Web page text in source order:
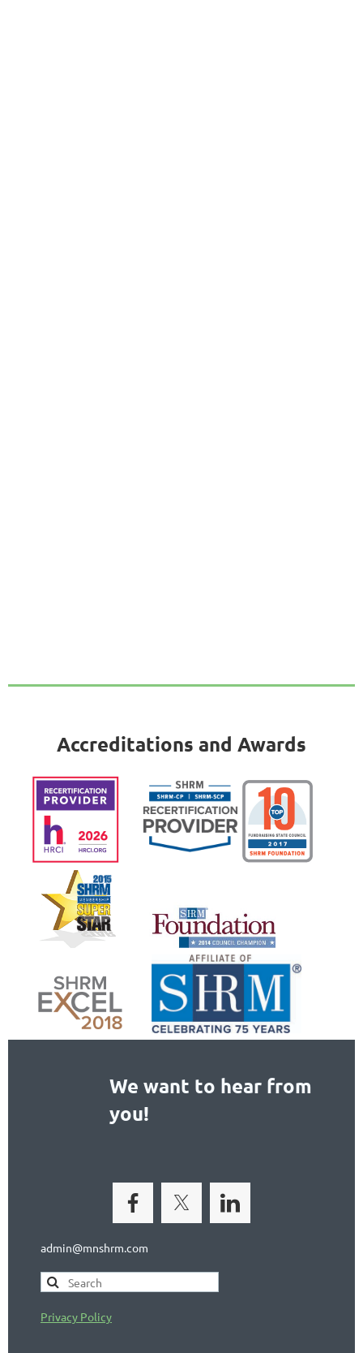
Accreditations and Awards
We want to hear from
you!
admin@mnshrm.com
Privacy Policy